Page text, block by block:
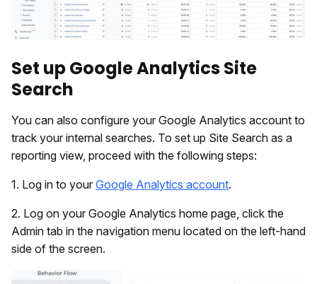
Set up Google Analytics Site
Search
You can also configure your Google Analytics account to
track your internal searches. To set up Site Search as a
reporting view, proceed with the following steps:
1. Log in to your Google Analytics account.
2. Log on your Google Analytics home page, click the
Admin tab in the navigation menu located on the left-hand
side of the screen.